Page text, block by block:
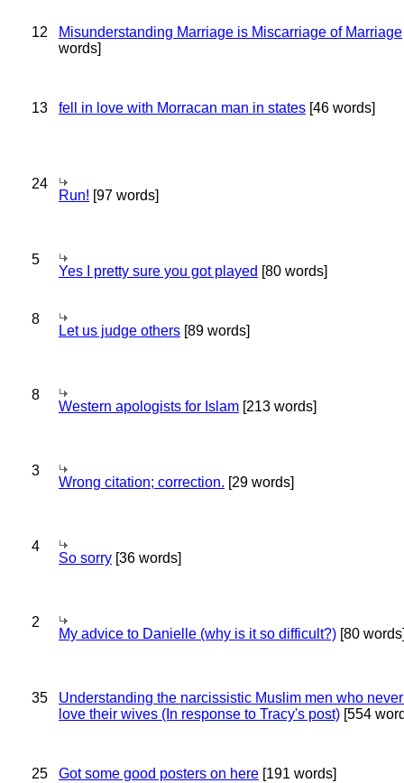
12 Misunderstanding Marriage is Miscarriage of Marriage
words]
13 fell in love with Morracan man in states [46 words]
24
Run! [97 words]
5
Yes I pretty sure you got played [80 words]
8
Let us judge others [89 words]
8
Western apologists for Islam [213 words]
3
Wrong citation; correction. [29 words]
4
So sorry [36 words]
2
My advice to Danielle (why is it so difficult?) [80
35
Understanding the narcissistic Muslim men who
love their wives (In response to Tracy's post) [554
25 Got some good posters on here [191 words]